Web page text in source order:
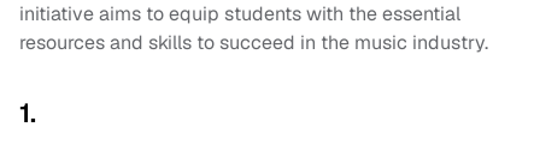
initiative aims to equip students with the essential
resources and skills to succeed in the music industry.
1.